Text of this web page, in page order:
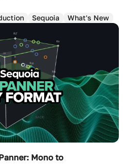
Sequoia What's New
Mono to